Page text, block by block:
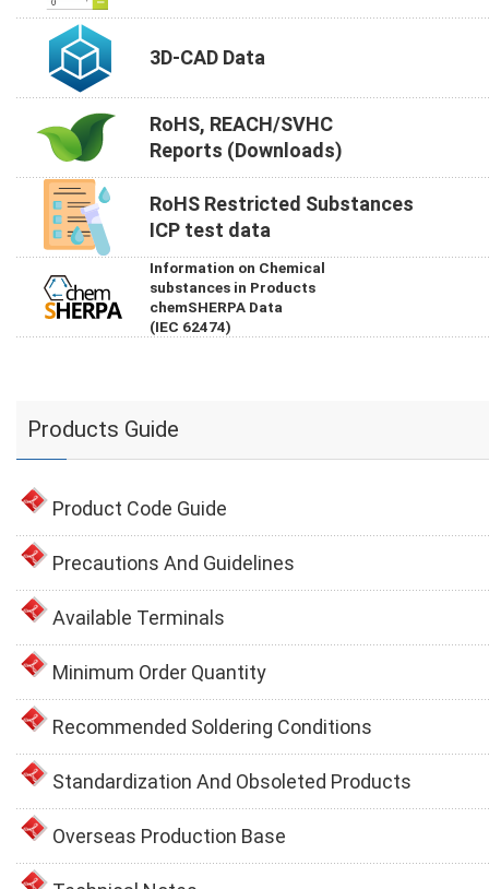
3D-CAD Data
RoHS, REACH/SVHC
Reports (Downloads)
RoHS Restricted Substances
ICP test data
Information on Chemical
substances in Products
chemSHERPA Data
(IEC 62474)
Products Guide
Product Code Guide
Precautions And Guidelines
Available Terminals
Minimum Order Quantity
Recommended Soldering Conditions
Standardization And Obsoleted Products
Overseas Production Base